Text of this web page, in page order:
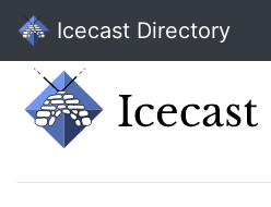
Icecast Directory